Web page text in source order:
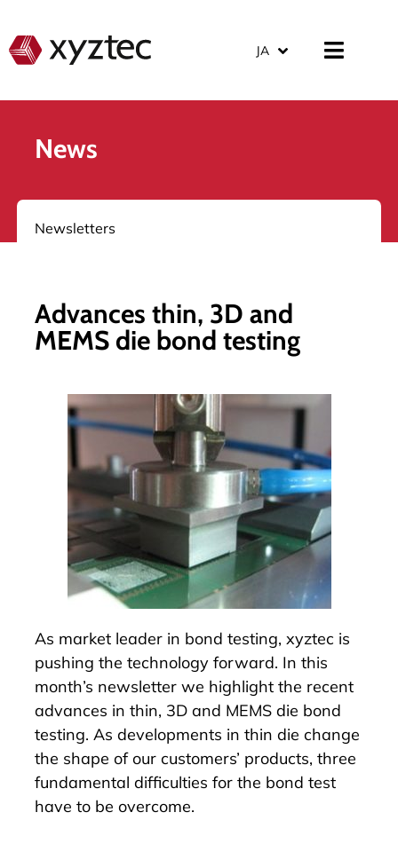
JA
News
Newsletters
Advances thin, 3D and
MEMS die bond testing
As market leader in bond testing, xyztec is
pushing the technology forward. In this
month’s newsletter we highlight the recent
advances in thin, 3D and MEMS die bond
testing. As developments in thin die change
the shape of our customers’ products, three
fundamental difficulties for the bond test
have to be overcome.